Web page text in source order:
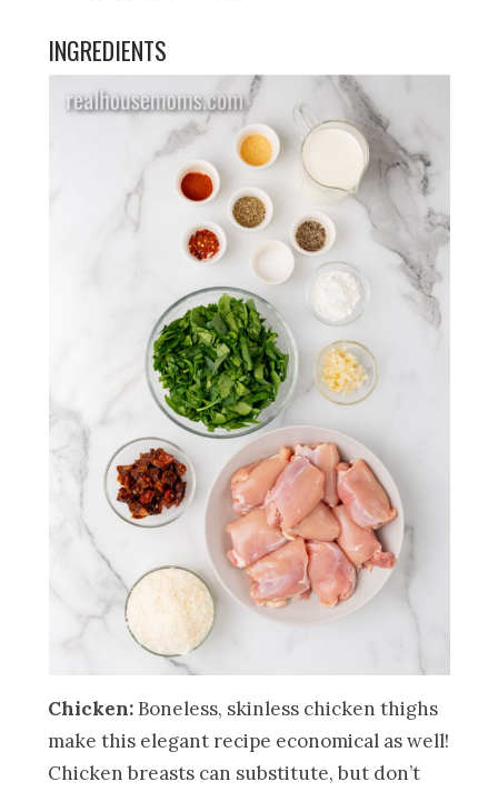
INGREDIENTS
Chicken: Boneless, skinless chicken thighs
make this elegant recipe economical as well!
Chicken breasts can substitute, but don’t